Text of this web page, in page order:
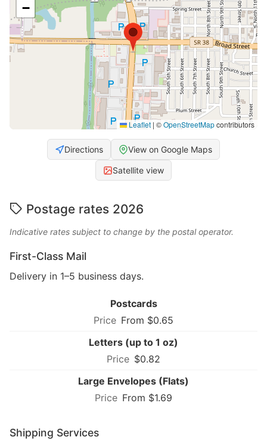
−
Leaflet | ©OpenStreetMapcontributors
Directions View on Google Maps
Satellite view
Postage rates 2026
Indicative rates subject to change by the postal operator.
First-Class Mail
Delivery in 1–5 business days.
Postcards
From $0.65
Letters (up to 1 oz)
$0.82
Large Envelopes (Flats)
From $1.69
Shipping Services